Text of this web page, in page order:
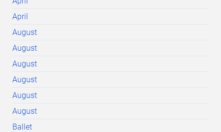
April
August
August
August
August
August
August
Ballet